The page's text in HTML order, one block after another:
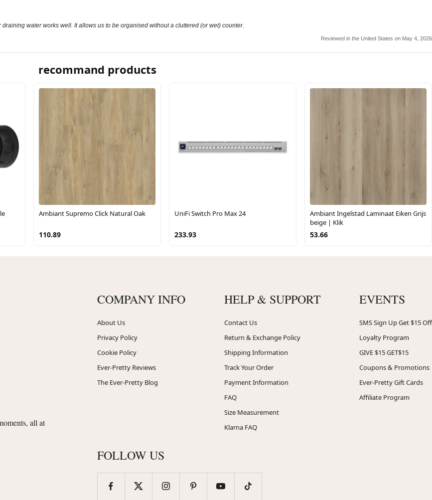
water works well. It allows us to be organised without a cluttered (or wet) counter.
Reviewed in the United States on May 4, 2026
recommand products
Ambiant Supremo Click Natural Oak
110.89
UniFi Switch Pro Max 24
233.93
Ambiant Ingelstad Laminaat Eiken Grijs
beige | Klik
53.66
all at
COMPANY INFO
About Us
Privacy Policy
Cookie Policy
Ever-Pretty Reviews
The Ever-Pretty Blog
HELP & SUPPORT
Contact Us
Return & Exchange Policy
Shipping Information
Track Your Order
Payment Information
FAQ
Size Measurement
Klarna FAQ
EVENTS
SMS Sign Up Get $15 Off
Loyalty Program
GIVE $15 GET$15
Coupons & Promotions
Ever-Pretty Gift Cards
Affiliate Program
FOLLOW US